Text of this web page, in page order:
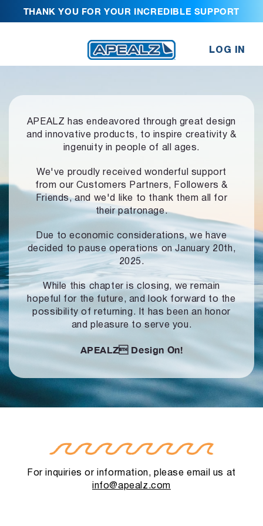
THANK YOU FOR YOUR INCREDIBLE SUPPORT
LOG IN
APEALZ has endeavored through great design
and innovative products, to inspire creativity &
ingenuity in people of all ages.
We've proudly received wonderful support
from our Customers Partners,
Followers &
Friends, and we'd like to thank them all for
their patronage.
Due to economic considerations, we have
decided to pause operationson January 20th,
2025.
While this chapter is closing, we remain
hopeful for the future, and look forward to the
possibility of returning. It has been an honor
and pleasure to serve you.
APEALZ Design On!
For inquiries or information, please email us at
info@apealz.com